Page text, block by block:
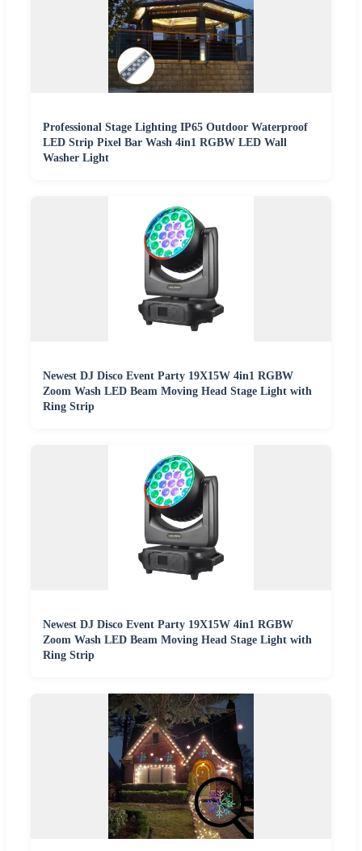
Professional Stage Lighting IP65 Outdoor Waterproof
LED Strip Pixel Bar Wash 4in1 RGBW LED Wall
Washer Light
Newest DJ Disco Event Party 19X15W 4in1 RGBW
Zoom Wash LED Beam Moving Head Stage Light with
Ring Strip
Newest DJ Disco Event Party 19X15W 4in1 RGBW
Zoom Wash LED Beam Moving Head Stage Light with
Ring Strip